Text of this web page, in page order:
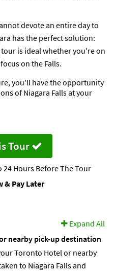
devote an entire day to
has the perfect solution:
is ideal whether you're on
on the Falls.
you'll have the opportunity
of Niagara Falls at your
Tour
24 Hours Before The Tour
& Pay Later
Expand All
nearby pick-up destination
Toronto Hotel or nearby
to Niagara Falls and